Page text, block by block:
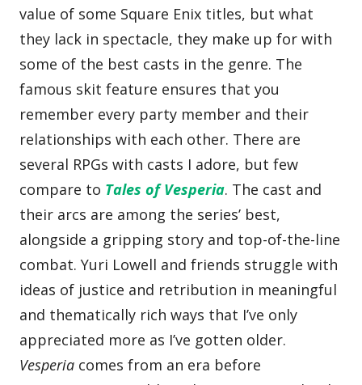
value of some Square Enix titles, but what
they lack in spectacle, they make up for with
some of the best casts in the genre. The
famous skit feature ensures that you
remember every party member and their
relationships with each other. There are
several RPGs with casts I adore, but few
compare to Tales of Vesperia. The cast and
their arcs are among the series’ best,
alongside a gripping story and top-of-the-line
combat. Yuri Lowell and friends struggle with
ideas of justice and retribution in meaningful
and thematically rich ways that I’ve only
appreciated more as I’ve gotten older.
Vesperia comes from an era before